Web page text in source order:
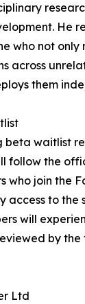
He
who not only
across
them
beta waitlist
follow the
who join the
access to the
will
by the
Ltd